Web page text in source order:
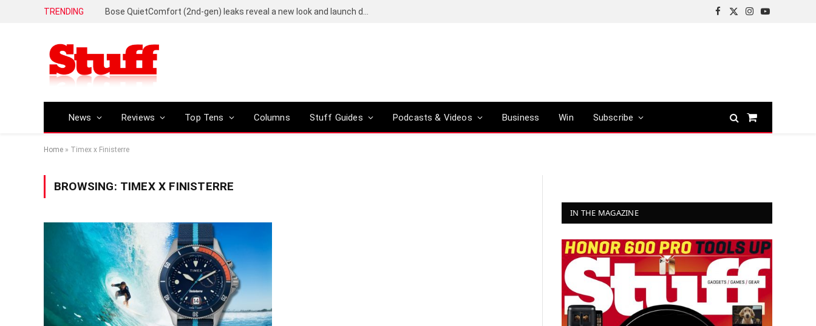
TRENDING
Facebook
X
Instagram
YouTube
News Reviews Top Tens Columns Stuff Guides Podcasts & Videos Business Win Subscribe
Shopping
Home » Timex x Finisterre
BROWSING: TIMEX X FINISTERRE
IN THE MAGAZINE